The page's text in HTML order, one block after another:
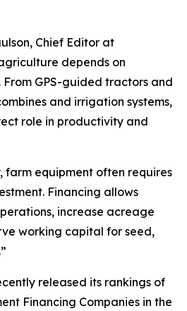
Chief Editor at
depends on
GPS-guided tractors and
and irrigation systems,
role in productivity and
farm equipment often requires
Financing allows
increase acreage
working capital for seed,
released its rankings of
Financing Companies in the